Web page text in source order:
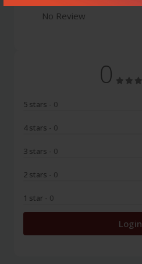
No Review
0
5 stars - 0
4 stars - 0
3 stars - 0
2 stars - 0
1 star - 0
Login